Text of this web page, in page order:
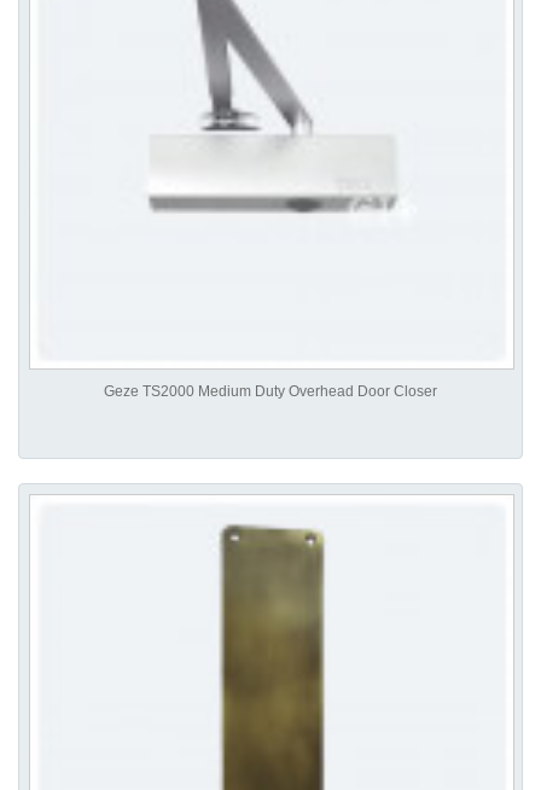
Geze TS2000 Medium Duty Overhead Door Closer